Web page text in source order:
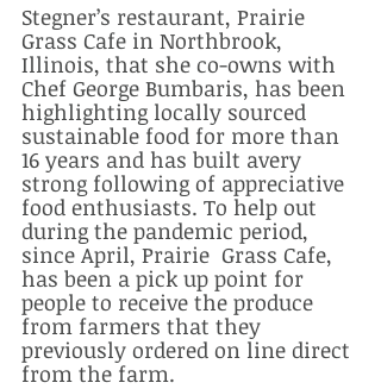
Stegner’s restaurant, Prairie
Grass Cafe in Northbrook,
Illinois, that she co-owns with
Chef George Bumbaris, has been
highlighting locally sourced
sustainable food for more than
16 years and has built avery
strong following of appreciative
food enthusiasts. To help out
during the pandemic period,
since April, Prairie  Grass Cafe,
has been a pick up point for
people to receive the produce
from farmers that they
previously ordered on line direct
from the farm.